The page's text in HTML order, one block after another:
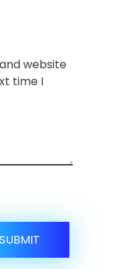
website
time I